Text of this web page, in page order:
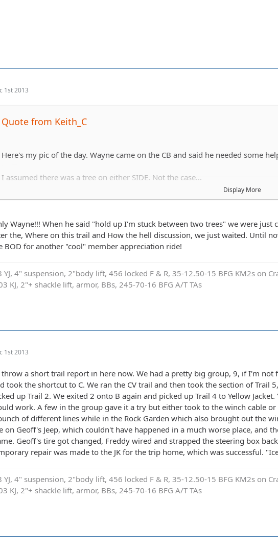
1st 2013
Quote from Keith_C
Here's my pic of the day. Wayne came on the CB and said he needed some
I assumed there was a tree on either SIDE. Not the case...
He ended up winching his front end sideways to get out.
Display More
Wayne!!! When he said "hold up I'm stuck between two trees" we were
the, Where on this trail and How the hell discussion, we just waited. Until
BOD for another "cool" member appreciation ride!
YJ, 4" suspension, 2"body lift, 456 locked F & R, 35-12.50-15 BFG KM2s on
KJ, 2"+ shackle lift, armor, BBs, 245-70-16 BFG A/T TAs
1st 2013
a short trail report in here now. We had a pretty big group, 9, if I'm
took the shortcut to C. We ran the CV trail and then took the section of Trail
up Trail 2. We exited 2 onto B again and picked up Trail 4 to Yellow
work. A few in the group gave it a try but either took to the winch cable
of different lines while in the Rock Garden which also brought out the
on Geoff's Jeep, which couldn't have happened in a much worse place, and
Geoff's tire got changed, Freddy wired and strapped the steering box
repair was made to the JK for the trip home, which was successful.
YJ, 4" suspension, 2"body lift, 456 locked F & R, 35-12.50-15 BFG KM2s on
KJ, 2"+ shackle lift, armor, BBs, 245-70-16 BFG A/T TAs